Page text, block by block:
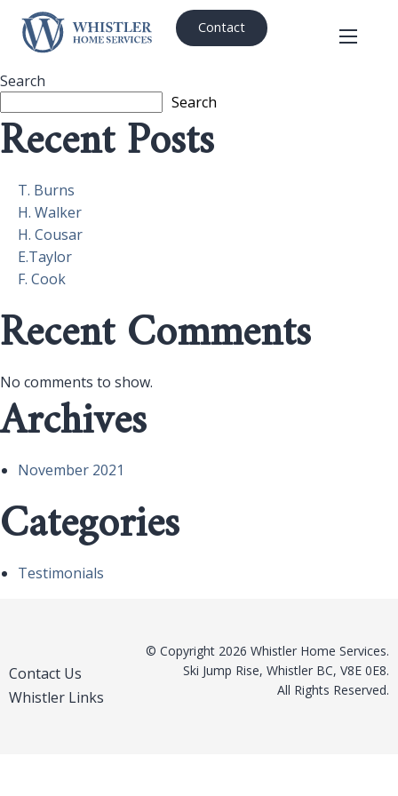
Contact
Search
Search
Recent Posts
T. Burns
H. Walker
H. Cousar
E.Taylor
F. Cook
Recent Comments
No comments to show.
Archives
November 2021
Categories
Testimonials
Contact Us
Whistler Links
© Copyright 2026 Whistler Home Services.
Ski Jump Rise, Whistler BC, V8E 0E8.
All Rights Reserved.